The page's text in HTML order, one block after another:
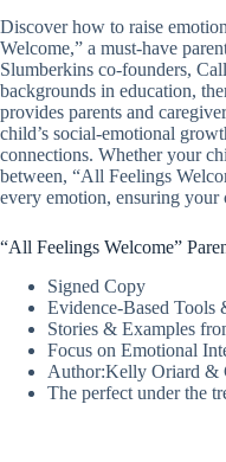
Discover how to raise
Welcome,” a must-have
Slumberkins co-founders,
backgrounds in education,
provides parents and
child’s social-emotional
connections. Whether your
between, “All Feelings
every emotion, ensuring your
“All Feelings Welcome”
Signed Copy
Evidence-Based Tools
Stories & Examples
Focus on Emotional
Author:Kelly Oriard &
The perfect under the